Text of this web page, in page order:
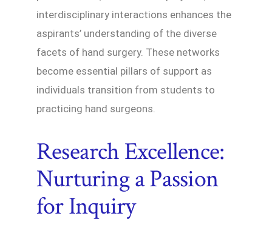
interdisciplinary interactions enhances the
aspirants’ understanding of the diverse
facets of hand surgery. These networks
become essential pillars of support as
individuals transition from students to
practicing hand surgeons.
Research Excellence:
Nurturing a Passion
for Inquiry